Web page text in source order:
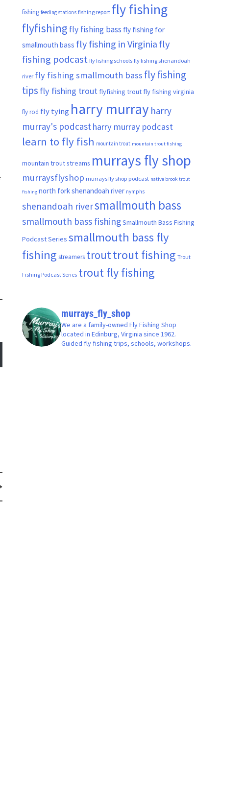
fishing feeding stations fishing report fly fishing
flyfishing fly fishing bass fly fishing for
smallmouth bass fly fishing in Virginia fly
fishing podcast fly fishing schools fly fishing shenandoah
river fly fishing smallmouth bass fly fishing
tips fly fishing trout flyfishing trout fly fishing virginia
fly rod fly tying harry murray harry
murray's podcast harry murray podcast
learn to fly fish mountain trout mountain trout fishing
mountain trout streams murrays fly shop
murraysflyshop murrays fly shop podcast native brook trout
fishing north fork shenandoah river nymphs
shenandoah riversmallmouth bass
smallmouth bass fishingSmallmouth Bass Fishing
Podcast Series smallmouth bass fly
fishing streamers trouttrout fishing Trout
Fishing Podcast Series trout fly fishing
murrays_fly_shop
We are a family-owned Fly Fishing Shop
located in Edinburg, Virginia since 1962.
Guided fly fishing trips, schools, workshops.